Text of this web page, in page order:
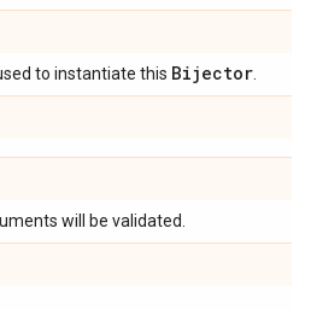
to instantiate this Bijector
will be validated.